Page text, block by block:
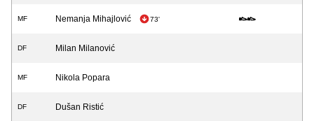
MF Nemanja Mihajlović 73'
DF Milan Milanović
MF Nikola Popara
DF Dušan Ristić